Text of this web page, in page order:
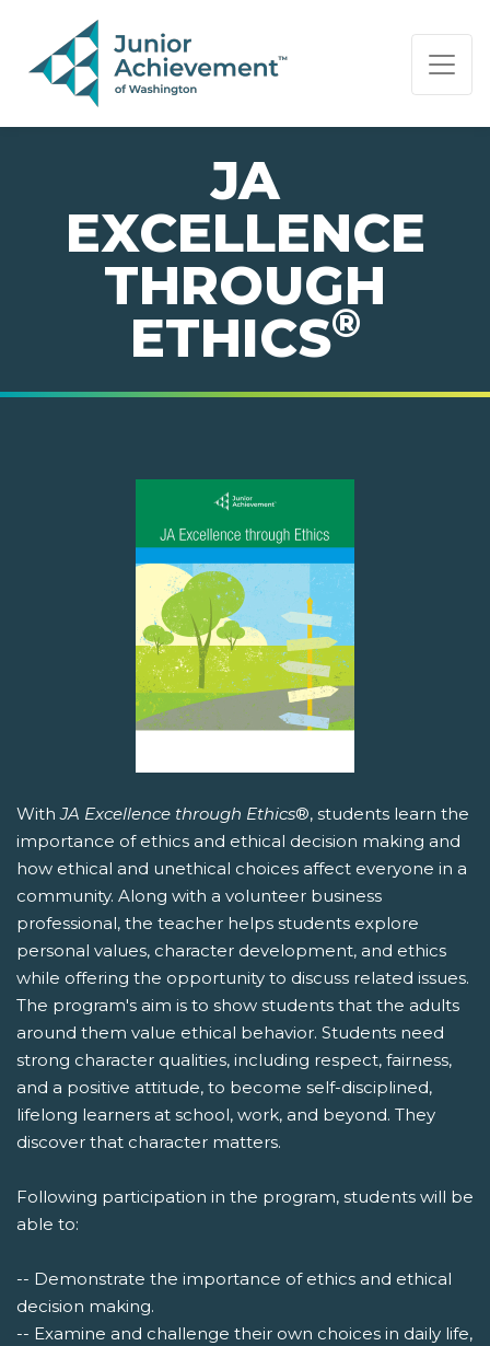
PAGE NAVIGATION:
END OF PAGE NAVIGATION.
JA
EXCELLENCE
THROUGH
ETHICS®
WithJA Excellence through Ethics®, students learn the
importance of ethics and ethical decision making and
how ethical and unethical choices affect everyone in a
community. Along with a volunteer business
professional, the teacher helps students explore
personal values, character development, and ethics
while offering the opportunity to discuss related issues.
The program's aim is to show students that the adults
around them value ethical behavior. Students need
strong character qualities, including respect, fairness,
and a positive attitude, to become self-disciplined,
lifelong learners at school, work, and beyond. They
discover that character matters.
Following participation in the program, students will be
able to:
-- Demonstrate the importance of ethics and ethical
decision making.
-- Examine and challenge their own choices in daily life,